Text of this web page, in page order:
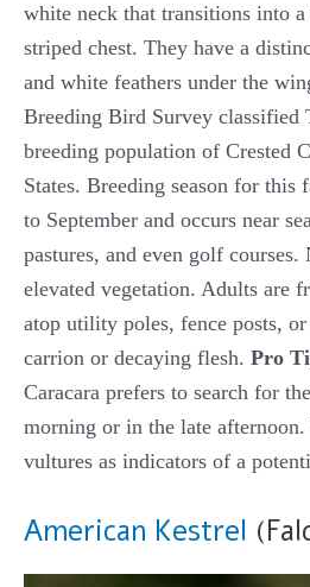
white neck that transitions into
striped chest. They have a
and white feathers under the
Breeding Bird Survey classified
breeding population of Crested
States. Breeding season for this
to September and occurs near
pastures, and even golf courses.
elevated vegetation. Adults are
atop utility poles, fence posts,
carrion or decaying flesh. Pro
Caracara prefers to search for
morning or in the late
vultures as indicators of a
American Kestrel